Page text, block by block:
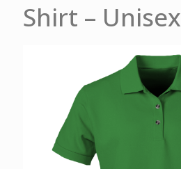
Shirt – Unisex